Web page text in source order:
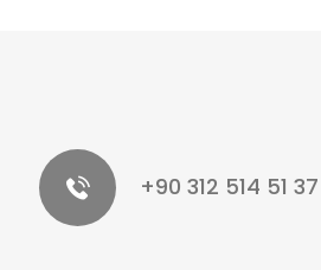
+90 312 514 51 37